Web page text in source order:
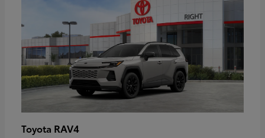
Toyota RAV4